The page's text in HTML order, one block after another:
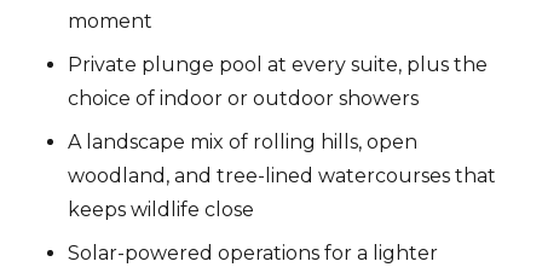
moment
Private plunge pool at every suite, plus the
choice of indoor or outdoor showers
A landscape mix of rolling hills, open
woodland, and tree-lined watercourses that
keeps wildlife close
Solar-powered operations for a lighter